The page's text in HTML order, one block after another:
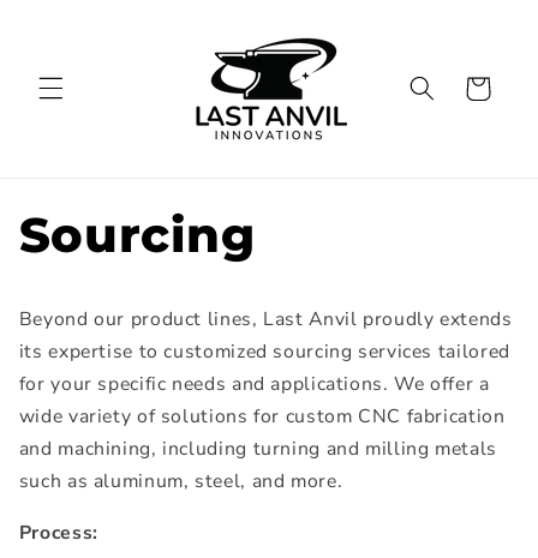
Cart
Sourcing
Beyond our product lines, Last Anvil proudly extends
its expertise to customized sourcing services tailored
for your specific needs and applications. We offer a
wide variety of solutions for custom CNC fabrication
and machining, including turning and milling metals
such as aluminum, steel, and more.
Process: